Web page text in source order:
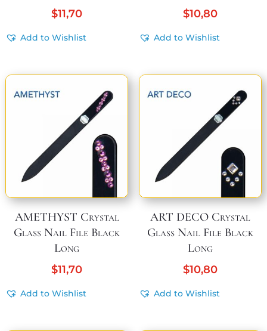
$11,70
Add to Wishlist
$10,80
Add to Wishlist
AMETHYST Crystal
Glass Nail File Black
Long
$11,70
Add to Wishlist
ART DECO Crystal
Glass Nail File Black
Long
$10,80
Add to Wishlist